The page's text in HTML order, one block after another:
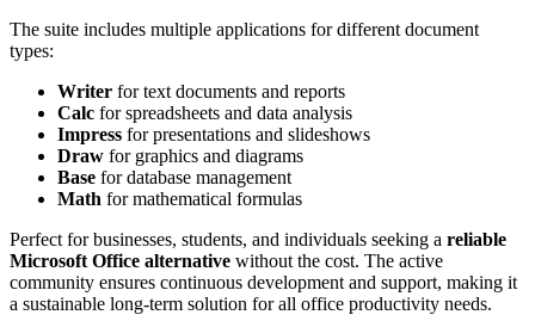
The suite includes multiple applications for different document
types:
Writer for text documents and reports
Calc for spreadsheets and data analysis
Impress for presentations and slideshows
Draw for graphics and diagrams
Base for database management
Math for mathematical formulas
Perfect for businesses, students, and individuals seeking a reliable
Microsoft Office alternative without the cost. The active
community ensures continuous development and support, making it
a sustainable long-term solution for all office productivity needs.